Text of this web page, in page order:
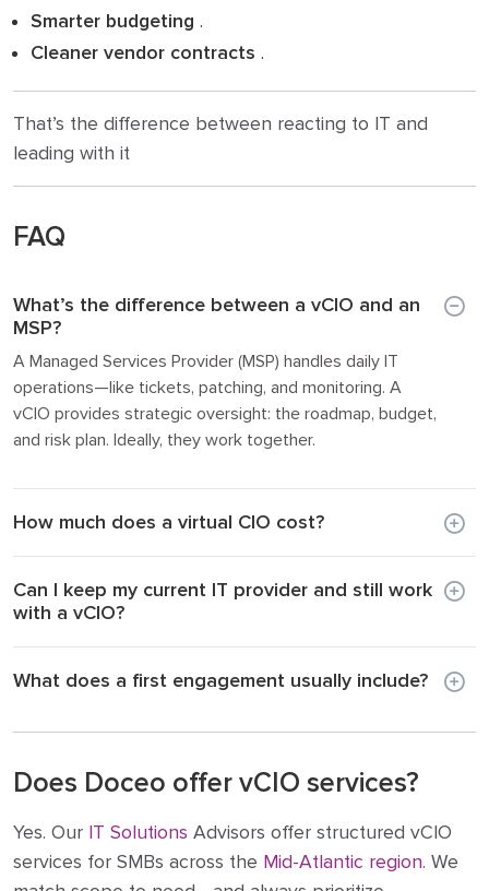
Smarter budgeting .
Cleaner vendor contracts .
That’s the difference between reacting to IT and
leading with it
FAQ
What’s the difference between a vCIO and an
MSP?
A Managed Services Provider (MSP) handles daily IT
operations—like tickets, patching, and monitoring. A
vCIO provides strategic oversight: the roadmap, budget,
and risk plan. Ideally, they work together.
How much does a virtual CIO cost?
Can I keep my current IT provider and still work
with a vCIO?
What does a first engagement usually include?
Does Doceo offer vCIO services?
Yes. Our IT Solutions Advisors offer structured vCIO
services for SMBs across the Mid-Atlantic region. We